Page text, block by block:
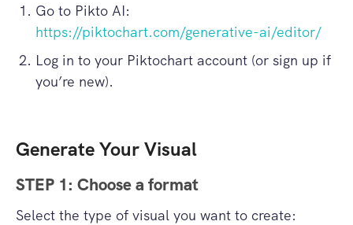
Go to Pikto AI:
https://piktochart.com/generative-ai/editor/
Log in to your Piktochart account (or sign up if
you’re new).
Generate Your Visual
STEP 1: Choose a format
Select the type of visual you want to create: